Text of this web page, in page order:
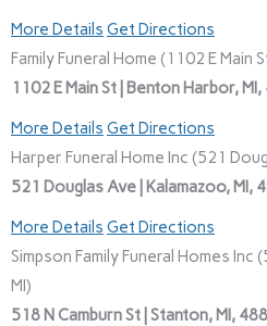
More Details Get Directions
Family Funeral Home (1102 E Main
1102 E Main St | Benton Harbor,
More Details Get Directions
Harper Funeral Home Inc (521
521 Douglas Ave | Kalamazoo, MI,
More Details Get Directions
Simpson Family Funeral Homes Inc
MI)
518 N Camburn St | Stanton, MI,